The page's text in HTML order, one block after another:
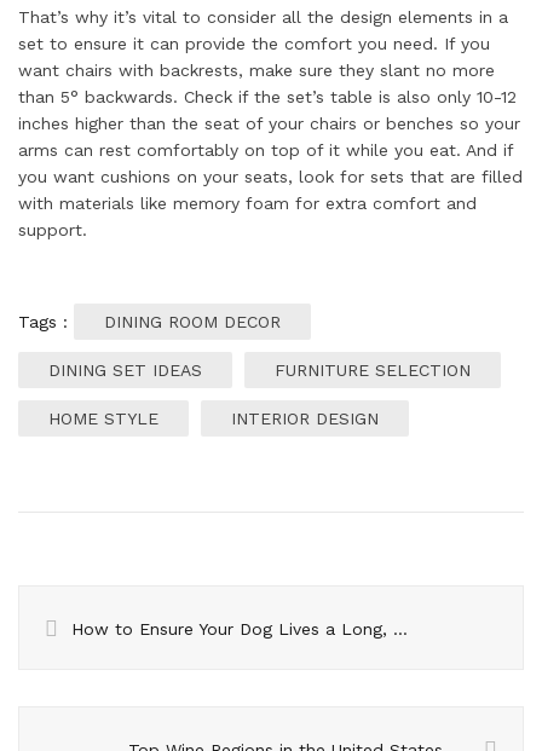
That’s why it’s vital to consider all the design elements in a
set to ensure it can provide the comfort you need. If you
want chairs with backrests, make sure they slant no more
than 5° backwards. Check if the set’s table is also only 10-12
inches higher than the seat of your chairs or benches so your
arms can rest comfortably on top of it while you eat. And if
you want cushions on your seats, look for sets that are filled
with materials like memory foam for extra comfort and
support.
Tags : DINING ROOM DECOR
DINING SET IDEAS FURNITURE SELECTION
HOME STYLE INTERIOR DESIGN
How to Ensure Your Dog Lives a Long, Healthy Life